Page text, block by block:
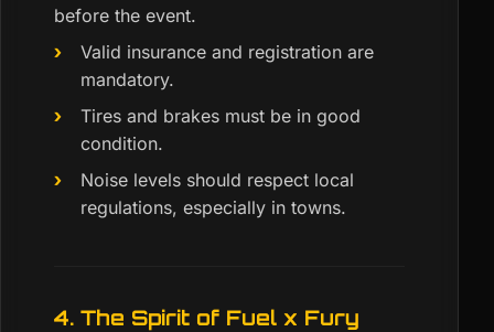
before the event.
Valid insurance and registration are
mandatory.
Tires and brakes must be in good
condition.
Noise levels should respect local
regulations, especially in towns.
4. The Spirit of Fuel x Fury